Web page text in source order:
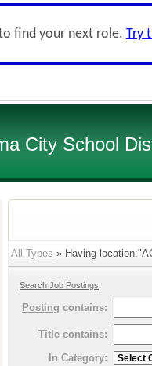
find your next role. Try
City School
All Types » Having
Search Job Postings
Posting contains:
Title contains:
In Category: